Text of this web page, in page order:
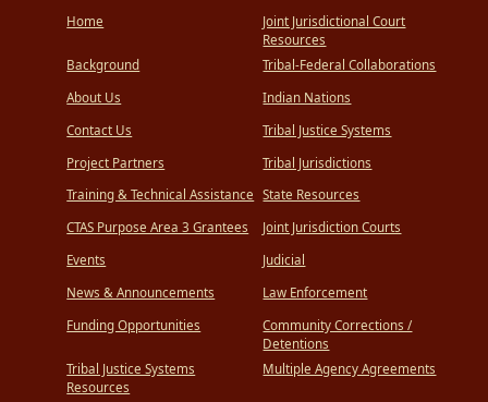
Home
Background
About Us
Contact Us
Project Partners
Training & Technical Assistance
CTAS Purpose Area 3 Grantees
Events
News & Announcements
Funding Opportunities
Tribal Justice Systems
Resources
Joint Jurisdictional Court
Resources
Tribal-Federal Collaborations
Indian Nations
Tribal Justice Systems
Tribal Jurisdictions
State Resources
Joint Jurisdiction Courts
Judicial
Law Enforcement
Community Corrections /
Detentions
Multiple Agency Agreements